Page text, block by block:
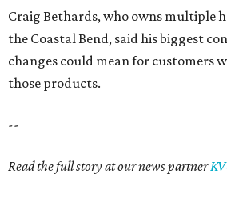
Craig Bethards, who owns multiple
the Coastal Bend, said his biggest
changes could mean for customers
those products.
--
Read the full story at our news partner